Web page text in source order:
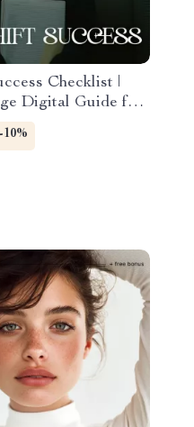
Checklist |
Digital Guide for
Skills in a New
Transferable
-10%